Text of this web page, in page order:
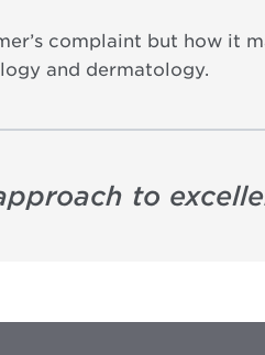
complaint but how it
and dermatology.
to